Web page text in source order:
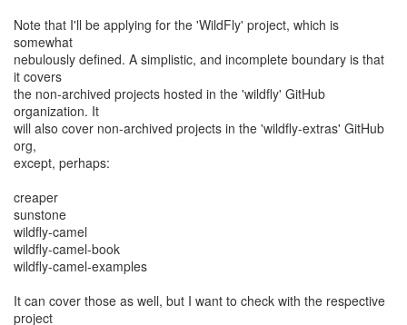
Note that I'll be applying for the 'WildFly' project, which is
somewhat
nebulously defined. A simplistic, and incomplete boundary is that
it covers
the non-archived projects hosted in the 'wildfly' GitHub
organization. It
will also cover non-archived projects in the 'wildfly-extras' GitHub
org,
except, perhaps:
creaper
sunstone
wildfly-camel
wildfly-camel-book
wildfly-camel-examples
It can cover those as well, but I want to check with the respective
project